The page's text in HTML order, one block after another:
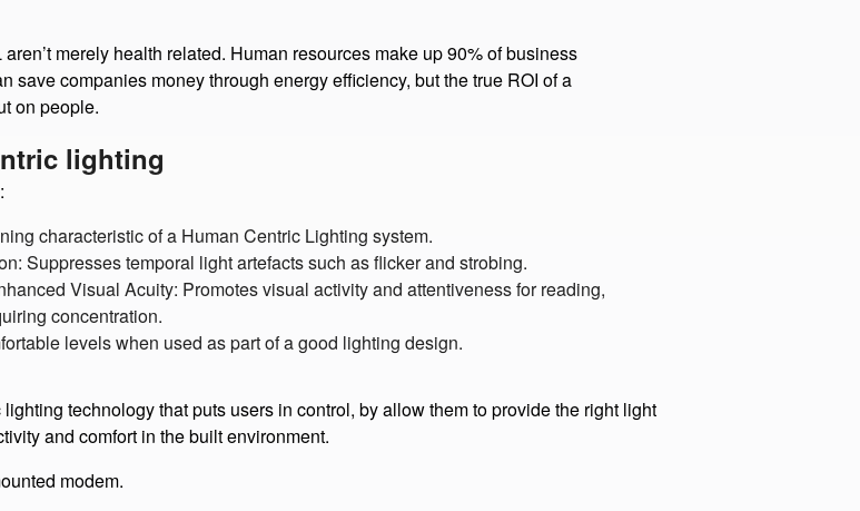
of Dynamic Light in School Installation“​, is perhaps the most comprehensive
study was performed in a number of Hamburg primary and secondary
merely health related. Human resources make up 90% of business
on people.
characteristic of a Human Centric Lighting system.
Suppresses temporal light artefacts such as flicker and strobing.
Visual Acuity: Promotes visual activity and attentiveness for reading,
concentration.
levels when used as part of a good lighting design.
technology that puts users in control, by allow them to provide the right light
and comfort in the built environment.